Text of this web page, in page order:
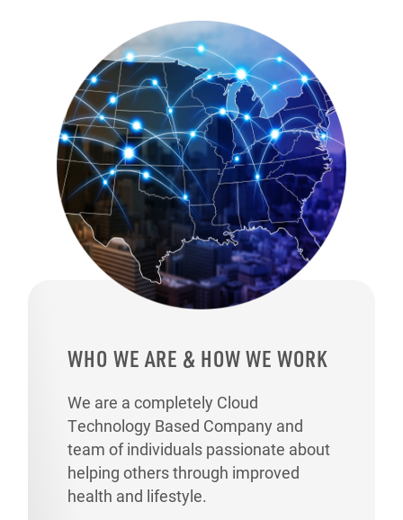
WHO WE ARE & HOW WE WORK
We are a completely Cloud
Technology Based Company and
team of individuals passionate about
helping others through improved
health and lifestyle.